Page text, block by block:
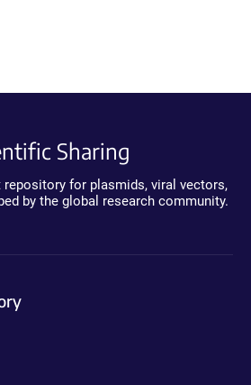
Sharing
repository for plasmids, viral vectors,
by the global research community.